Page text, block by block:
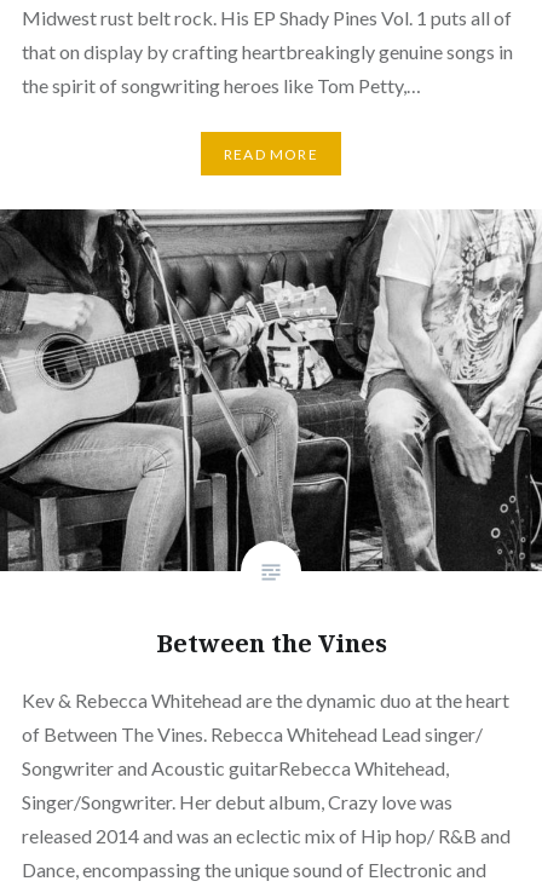
Midwest rust belt rock. His EP Shady Pines Vol. 1 puts all of
that on display by crafting heartbreakingly genuine songs in
the spirit of songwriting heroes like Tom Petty,…
READ MORE
Between the Vines
Kev & Rebecca Whitehead are the dynamic duo at the heart
of Between The Vines. Rebecca Whitehead Lead singer/
Songwriter and Acoustic guitarRebecca Whitehead,
Singer/Songwriter. Her debut album, Crazy love was
released 2014 and was an eclectic mix of Hip hop/ R&B and
Dance, encompassing the unique sound of Electronic and